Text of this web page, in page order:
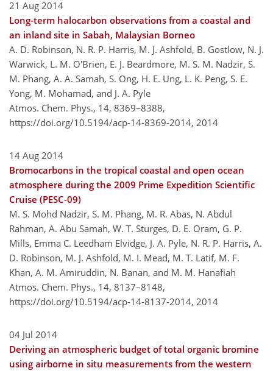
21 Aug 2014
Long-term halocarbon observations from a coastal and
an inland site in Sabah, Malaysian Borneo
A. D. Robinson, N. R. P. Harris, M. J. Ashfold, B. Gostlow, N. J.
Warwick, L. M. O'Brien, E. J. Beardmore, M. S. M. Nadzir, S.
M. Phang, A. A. Samah, S. Ong, H. E. Ung, L. K. Peng, S. E.
Yong, M. Mohamad, and J. A. Pyle
Atmos. Chem. Phys., 14, 8369–8388,
https://doi.org/10.5194/acp-14-8369-2014, 2014
14 Aug 2014
Bromocarbons in the tropical coastal and open ocean
atmosphere during the 2009 Prime Expedition Scientific
Cruise (PESC-09)
M. S. Mohd Nadzir, S. M. Phang, M. R. Abas, N. Abdul
Rahman, A. Abu Samah, W. T. Sturges, D. E. Oram, G. P.
Mills, Emma C. Leedham Elvidge, J. A. Pyle, N. R. P. Harris, A.
D. Robinson, M. J. Ashfold, M. I. Mead, M. T. Latif, M. F.
Khan, A. M. Amiruddin, N. Banan, and M. M. Hanafiah
Atmos. Chem. Phys., 14, 8137–8148,
https://doi.org/10.5194/acp-14-8137-2014, 2014
04 Jul 2014
Deriving an atmospheric budget of total organic bromine
using airborne in situ measurements from the western